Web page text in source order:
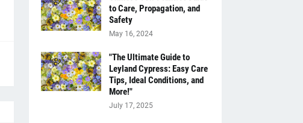
to Care, Propagation, and
Safety
May 16, 2024
"The Ultimate Guide to
Leyland Cypress: Easy Care
Tips, Ideal Conditions, and
More!"
July 17, 2025